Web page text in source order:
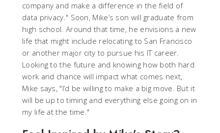
company and make a difference in the field of
data privacy." Soon, Mike’s son will graduate from
high school. Around that time, he envisions a new
life that might include relocating to San Francisco
or another major city to pursue his IT career.
Looking to the future and knowing how both hard
work and chance will impact what comes next,
Mike says, "I’d be willing to make a big move. But it
will be up to timing and everything else going on in
my life at the time."